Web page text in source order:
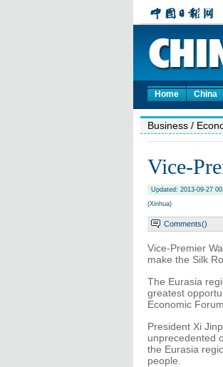
Home China
Business /
Vice-
Updated: 2013-09-27
(Xinhua)
Comments()
Vice-Premier
make the Silk
The Eurasia
greatest
Economic
President Xi
unprecedented
the Eurasia
people.